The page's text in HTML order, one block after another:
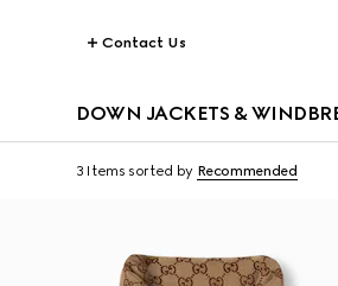
Contact Us
DOWN JACKETS &
3 Items sorted by Recommended